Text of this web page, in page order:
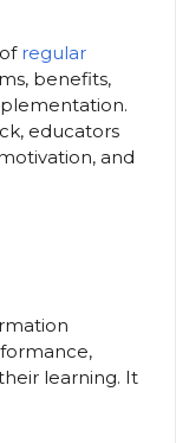
regular
benefits,
educators
and
learning. It